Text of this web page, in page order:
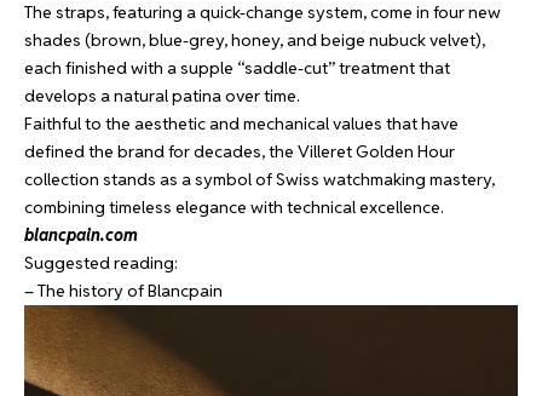
The straps, featuring a quick-change system, come in four new
shades (brown, blue-grey, honey, and beige nubuck velvet),
each finished with a supple “saddle-cut” treatment that
develops a natural patina over time.
Faithful to the aesthetic and mechanical values that have
defined the brand for decades, the Villeret Golden Hour
collection stands as a symbol of Swiss watchmaking mastery,
combining timeless elegance with technical excellence.
blancpain.com
Suggested reading:
– The history of Blancpain